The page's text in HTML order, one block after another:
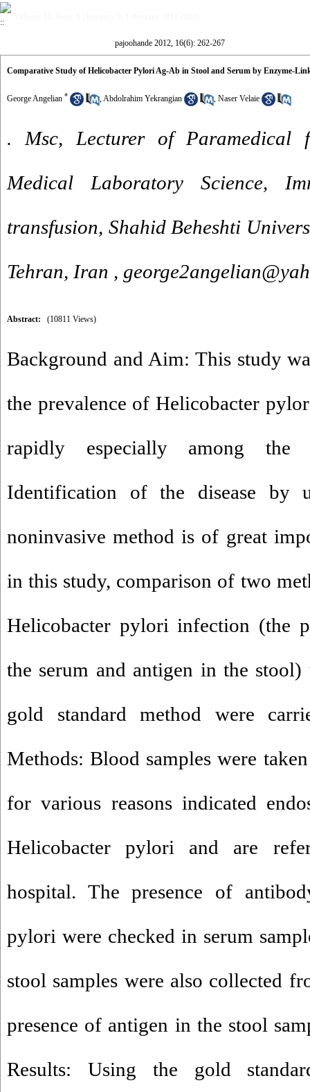
pajoohande 2012, 16(6): 262-267
Comparative Study of Helicobacter Pylori Ag-Ab in Stool and Serum by Enzyme-
George Angelian * ,Abdolrahim Yekrangian , Naser Velaie
. Msc, Lecturer of Paramedical
Medical Laboratory Science,
transfusion, Shahid Beheshti
Tehran, Iran ,
Abstract: (10811 Views)
Background and Aim: This study
the prevalence of Helicobacter
rapidly especially among the
Identification of the disease by
noninvasive method is of great
in this study, comparison of two
Helicobacter pylori infection (the
the serum and antigen in the
gold standard method were
Methods: Blood samples were
for various reasons indicated
Helicobacter pylori and are
hospital. The presence of
pylori were checked in serum
stool samples were also collected
presence of antigen in the stool
Results: Using the gold